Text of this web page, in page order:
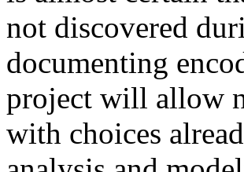
not discovered
documenting
project will allow
with choices